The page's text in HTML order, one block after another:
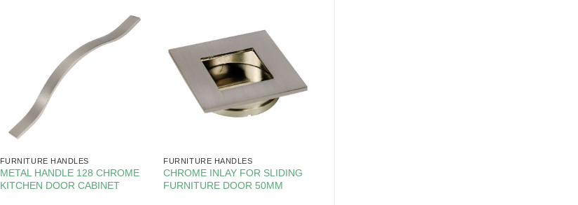
FURNITURE HANDLES
METAL HANDLE 128 CHROME
KITCHEN DOOR CABINET
FURNITURE HANDLES
CHROME INLAY FOR SLIDING
FURNITURE DOOR 50MM